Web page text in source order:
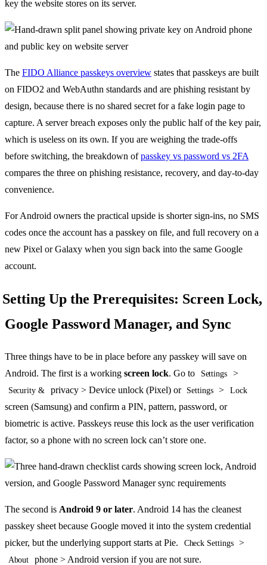
key the website stores on its server.
The FIDO Alliance passkeys overview states that passkeys are built
on FIDO2 and WebAuthn standards and are phishing resistant by
design, because there is no shared secret for a fake login page to
capture. A server breach exposes only the public half of the key pair,
which is useless on its own. If you are weighing the trade-offs
before switching, the breakdown ofpasskey vs password vs 2FA
compares the three on phishing resistance, recovery, and day-to-day
convenience.
For Android owners the practical upside is shorter sign-ins, no SMS
codes once the account has a passkey on file, and full recovery on a
new Pixel or Galaxy when you sign back into the same Google
account.
Setting Up the Prerequisites: Screen Lock,
Google Password Manager, and Sync
Three things have to be in place before any passkey will save on
Android. The first is a working screen lock. Go to Settings >
Security & privacy > Device unlock (Pixel) or Settings > Lock
screen (Samsung) and confirm a PIN, pattern, password, or
biometric is active. Passkeys reuse this lock as the user verification
factor, so a phone with no screen lock can’t store one.
The second is Android 9 or later. Android 14 has the cleanest
passkey sheet because Google moved it into the system credential
picker, but the underlying support starts at Pie.
Check Settings >
About phone > Android version if you are not sure.